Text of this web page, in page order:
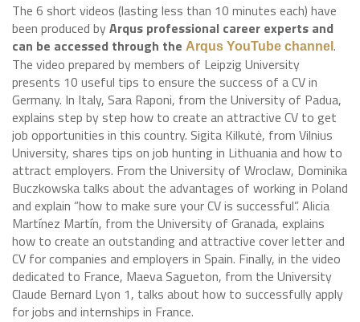
The 6 short videos (lasting less than 10 minutes each) have
been produced byArqus professional career experts and
can be accessed through the Arqus YouTube channel .
The video prepared by members of Leipzig University
presents 10 useful tips to ensure the success of a CV in
Germany. In Italy, Sara Raponi, from the University of Padua,
explains step by step how to create an attractive CV to get
job opportunities in this country. Sigita Kilkutė, from Vilnius
University, shares tips on job hunting in Lithuania and how to
attract employers. From the University of Wroclaw, Dominika
Buczkowska talks about the advantages of working in Poland
and explain “how to make sure your CV is successful”. Alicia
Martínez Martín, from the University of Granada, explains
how to create an outstanding and attractive cover letter and
CV for companies and employers in Spain. Finally, in the video
dedicated to France, Maeva Sagueton, from the University
Claude Bernard Lyon 1, talks about how to successfully apply
for jobs and internships in France.